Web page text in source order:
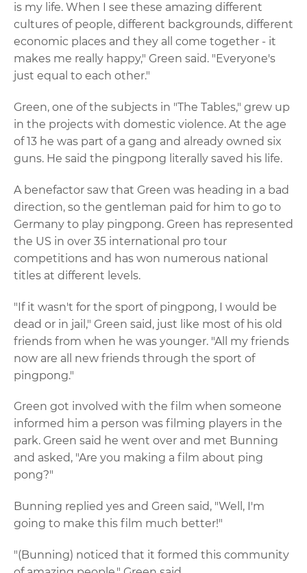
is my life. When I see these amazing different
cultures of people, different backgrounds, different
economic places and they all come together - it
makes me really happy," Green said. "Everyone's
just equal to each other."
Green, one of the subjects in "The Tables," grew up
in the projects with domestic violence. At the age
of 13 he was part of a gang and already owned six
guns. He said the pingpong literally saved his life.
A benefactor saw that Green was heading in a bad
direction, so the gentleman paid for him to go to
Germany to play pingpong. Green has represented
the US in over 35 international pro tour
competitions and has won numerous national
titles at different levels.
"If it wasn't for the sport of pingpong, I would be
dead or in jail," Green said, just like most of his old
friends from when he was younger. "All my friends
now are all new friends through the sport of
pingpong."
Green got involved with the film when someone
informed him a person was filming players in the
park. Green said he went over and met Bunning
and asked, "Are you making a film about ping
pong?"
Bunning replied yes and Green said, "Well, I'm
going to make this film much better!"
"(Bunning) noticed that it formed this community